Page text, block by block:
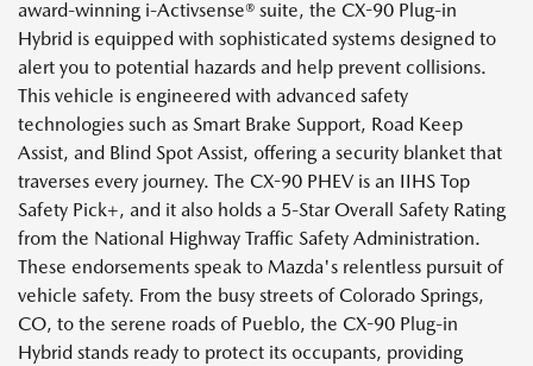
award-winning i-Activsense® suite, the CX-90 Plug-in
Hybrid is equipped with sophisticated systems designed to
alert you to potential hazards and help prevent collisions.
This vehicle is engineered with advanced safety
technologies such as Smart Brake Support, Road Keep
Assist, and Blind Spot Assist, offering a security blanket that
traverses every journey. The CX-90 PHEV is an IIHS Top
Safety Pick+, and it also holds a 5-Star Overall Safety Rating
from the National Highway Traffic Safety Administration.
These endorsements speak to Mazda's relentless pursuit of
vehicle safety. From the busy streets of Colorado Springs,
CO, to the serene roads of Pueblo, the CX-90 Plug-in
Hybrid stands ready to protect its occupants, providing